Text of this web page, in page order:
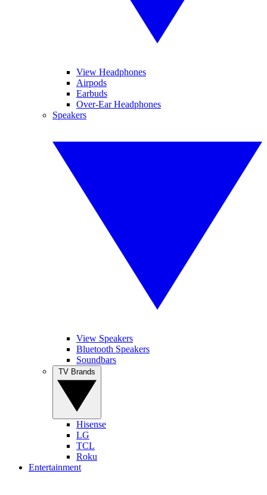
View Headphones
Airpods
Earbuds
Over-Ear Headphones
Speakers
View Speakers
Bluetooth Speakers
Soundbars
Hisense
LG
TCL
Roku
Entertainment